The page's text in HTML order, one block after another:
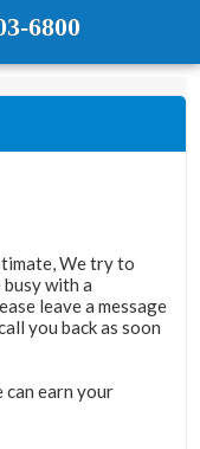
6800